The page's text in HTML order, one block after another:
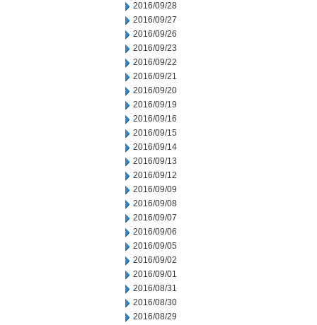
2016/09/28
2016/09/27
2016/09/26
2016/09/23
2016/09/22
2016/09/21
2016/09/20
2016/09/19
2016/09/16
2016/09/15
2016/09/14
2016/09/13
2016/09/12
2016/09/09
2016/09/08
2016/09/07
2016/09/06
2016/09/05
2016/09/02
2016/09/01
2016/08/31
2016/08/30
2016/08/29